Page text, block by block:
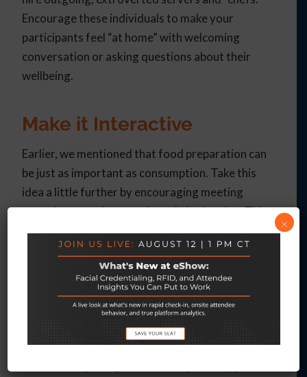
Encourage these individuals to make your
participants feel “at home” with welcoming
conversation or asking questions about their
wellbeing.
Make it Interactive
Earlier, we mentioned that food preparation can
be just as important as consumption. Take this
idea a little further by encouraging meeting
attendees to take an active role in planning. This
can be done either with a cooking demonstration
(with meeting participants eating the results), or
your event can offer hands-on cooking classes if
the time permits.
Serve It Family-Style
×